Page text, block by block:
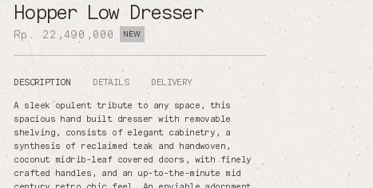
Hopper Low Dresser
Rp. 22,490,000 NEW
DESCRIPTION DETAILS DELIVERY
A sleek opulent tribute to any space, this
spacious hand built dresser with removable
shelving, consists of elegant cabinetry, a
synthesis of reclaimed teak and handwoven,
coconut midrib-leaf covered doors, with finely
crafted handles, and an up-to-the-minute mid